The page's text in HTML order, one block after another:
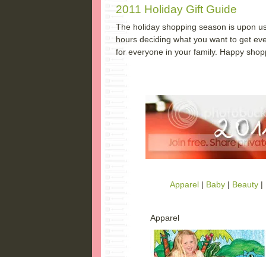
2011 Holiday Gift Guide
The holiday shopping season is upon
hours deciding what you want to get
for everyone in your family. Happy
Apparel | Baby | Beauty |
Apparel